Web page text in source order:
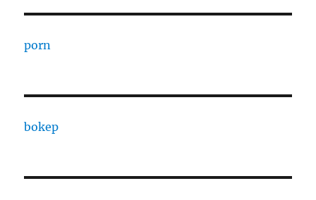
porn
bokep